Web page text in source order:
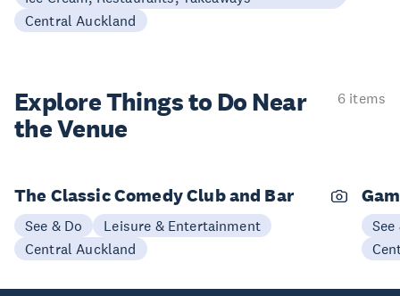
Central Auckland
Explore Things to Do Near
the Venue
6 items
The Classic Comedy Club and Bar
See & Do
Leisure & Entertainment
Central Auckland
See